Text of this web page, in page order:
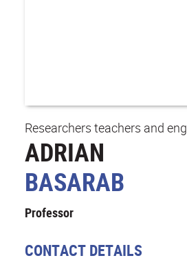
Researchers teachers and
ADRIAN
BASARAB
Professor
CONTACT DETAILS